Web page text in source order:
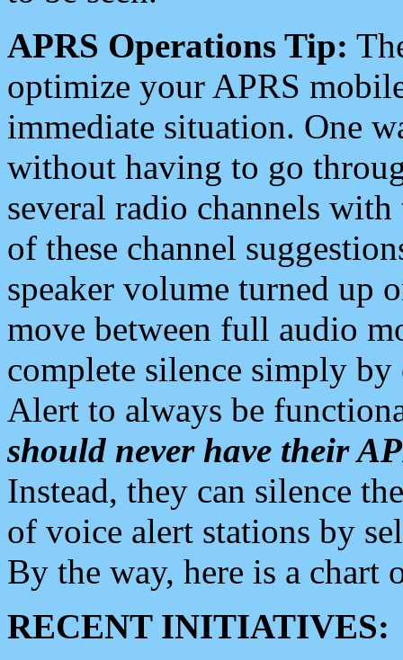
APRS Operations Tip:
optimize your APRS
immediate situation. One
without having to go
several radio channels
of these channel
speaker volume turned up
move between full audio
complete silence simply
Alert to always be
should never have their
Instead, they can silence
of voice alert stations by
By the way, here is a chart
RECENT INITIATIVES: